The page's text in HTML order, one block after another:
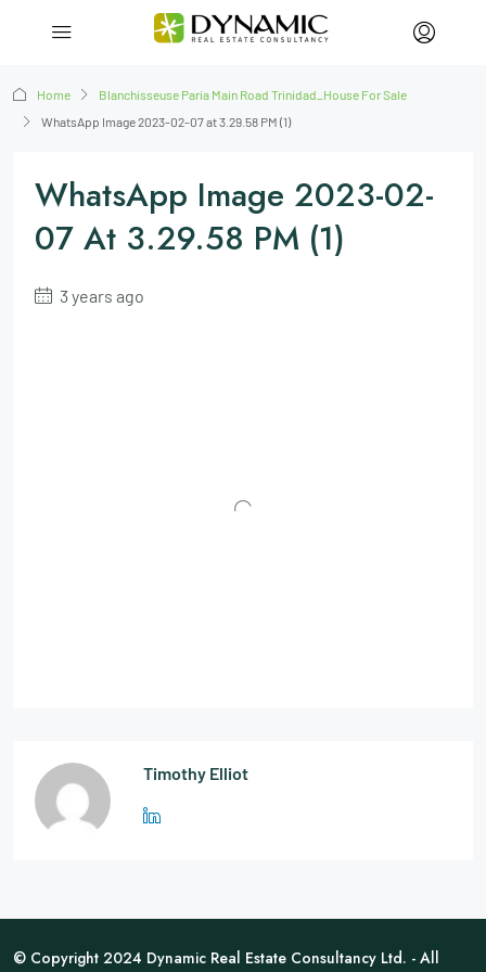
Home
Blanchisseuse Paria Main Road Trinidad_House For Sale
WhatsApp Image 2023-02-07 at 3.29.58 PM (1)
WhatsApp Image 2023-02-
07 At 3.29.58 PM (1)
3 years ago
Timothy Elliot
© Copyright 2024 Dynamic Real Estate Consultancy Ltd. - All